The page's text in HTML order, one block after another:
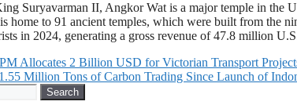
Suryavarman II, Angkor Wat is a major temple in the
home to 91 ancient temples, which were built from the
in 2024, generating a gross revenue of 47.8 million
Allocates 2 Billion USD for Victorian Transport
Million Tons of Carbon Trading Since Launch of
Search